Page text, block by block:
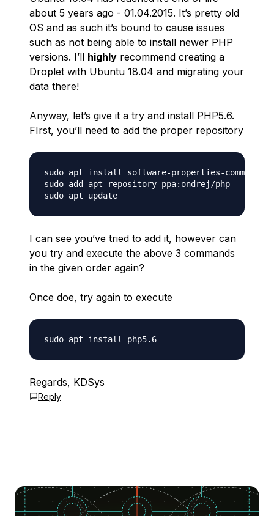
about 5 years ago - 01.04.2015. It’s pretty old
OS and as such it’s bound to cause issues
such as not being able to install newer PHP
versions. I’ll highly recommend creating a
Droplet with Ubuntu 18.04 and migrating your
data there!
Anyway, let’s give it a try and install PHP5.6.
FIrst, you’ll need to add the proper repository
sudo apt install software-properties-common
sudo add-apt-repository ppa:ondrej/php
I can see you’ve tried to add it, however can
you try and execute the above 3 commands
in the given order again?
Once doe, try again to execute
Regards, KDSys
Reply